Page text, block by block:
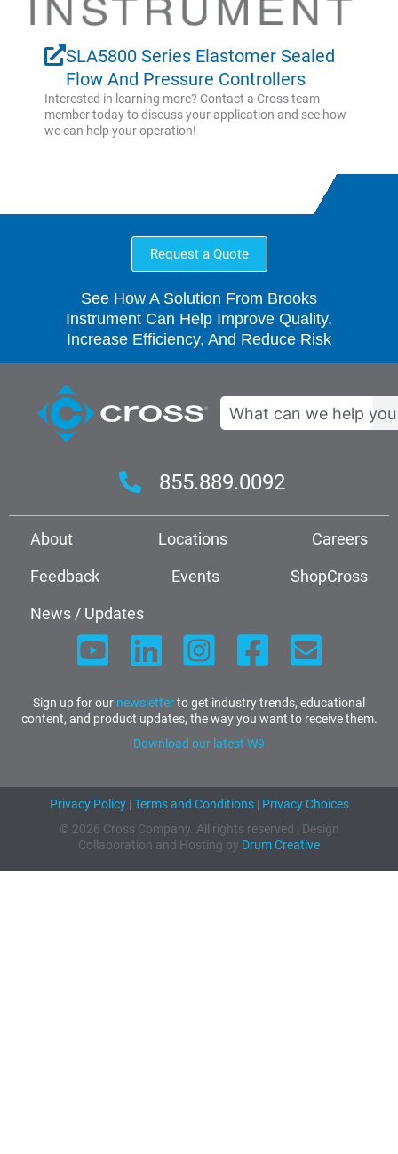
SLA5800 Series Elastomer Sealed
Flow And Pressure Controllers
Interested in learning more? Contact a Cross team
member today to discuss your application and see how
we can help your operation!
Request a Quote
See How A Solution From Brooks
Instrument Can Help Improve Quality,
Increase Efficiency, And Reduce Risk
Search
855.889.0092
About Locations
Careers
Feedback
Events
ShopCross
News / Updates
Sign up for our newsletterto get industry trends, educational
content, and product updates, the way you want to receive them.
Download our latest W9
Privacy Policy| Terms and Conditions| Privacy Choices
© 2026 Cross Company. All rights reserved | Design
Collaboration and Hosting by Drum Creative